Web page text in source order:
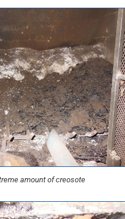
amount of creosote